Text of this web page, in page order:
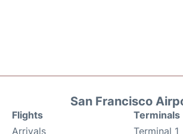
San Francisco
Flights
Arrivals
Terminals
Terminal 1